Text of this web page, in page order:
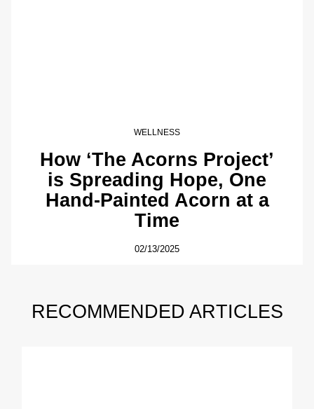
WELLNESS
How ‘The Acorns Project’
is Spreading Hope, One
Hand-Painted Acorn at a
Time
02/13/2025
RECOMMENDED ARTICLES